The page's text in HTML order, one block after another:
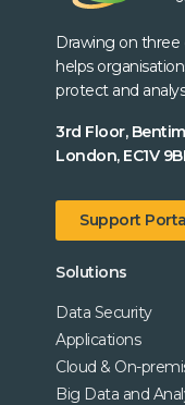
Drawing on
helps
protect and
3rd Floor,
London, EC1V
Support
Solutions
Data Security
Applications
Cloud & On-
Big Data and